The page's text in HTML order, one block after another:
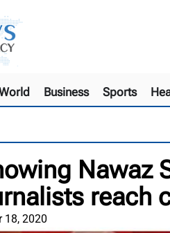
Business Sports
Nawaz
reach
18, 2020